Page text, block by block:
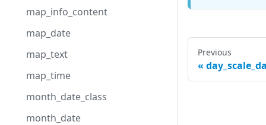
map_info_content
map_date
map_text
map_time
month_date_class
month_date
Previous